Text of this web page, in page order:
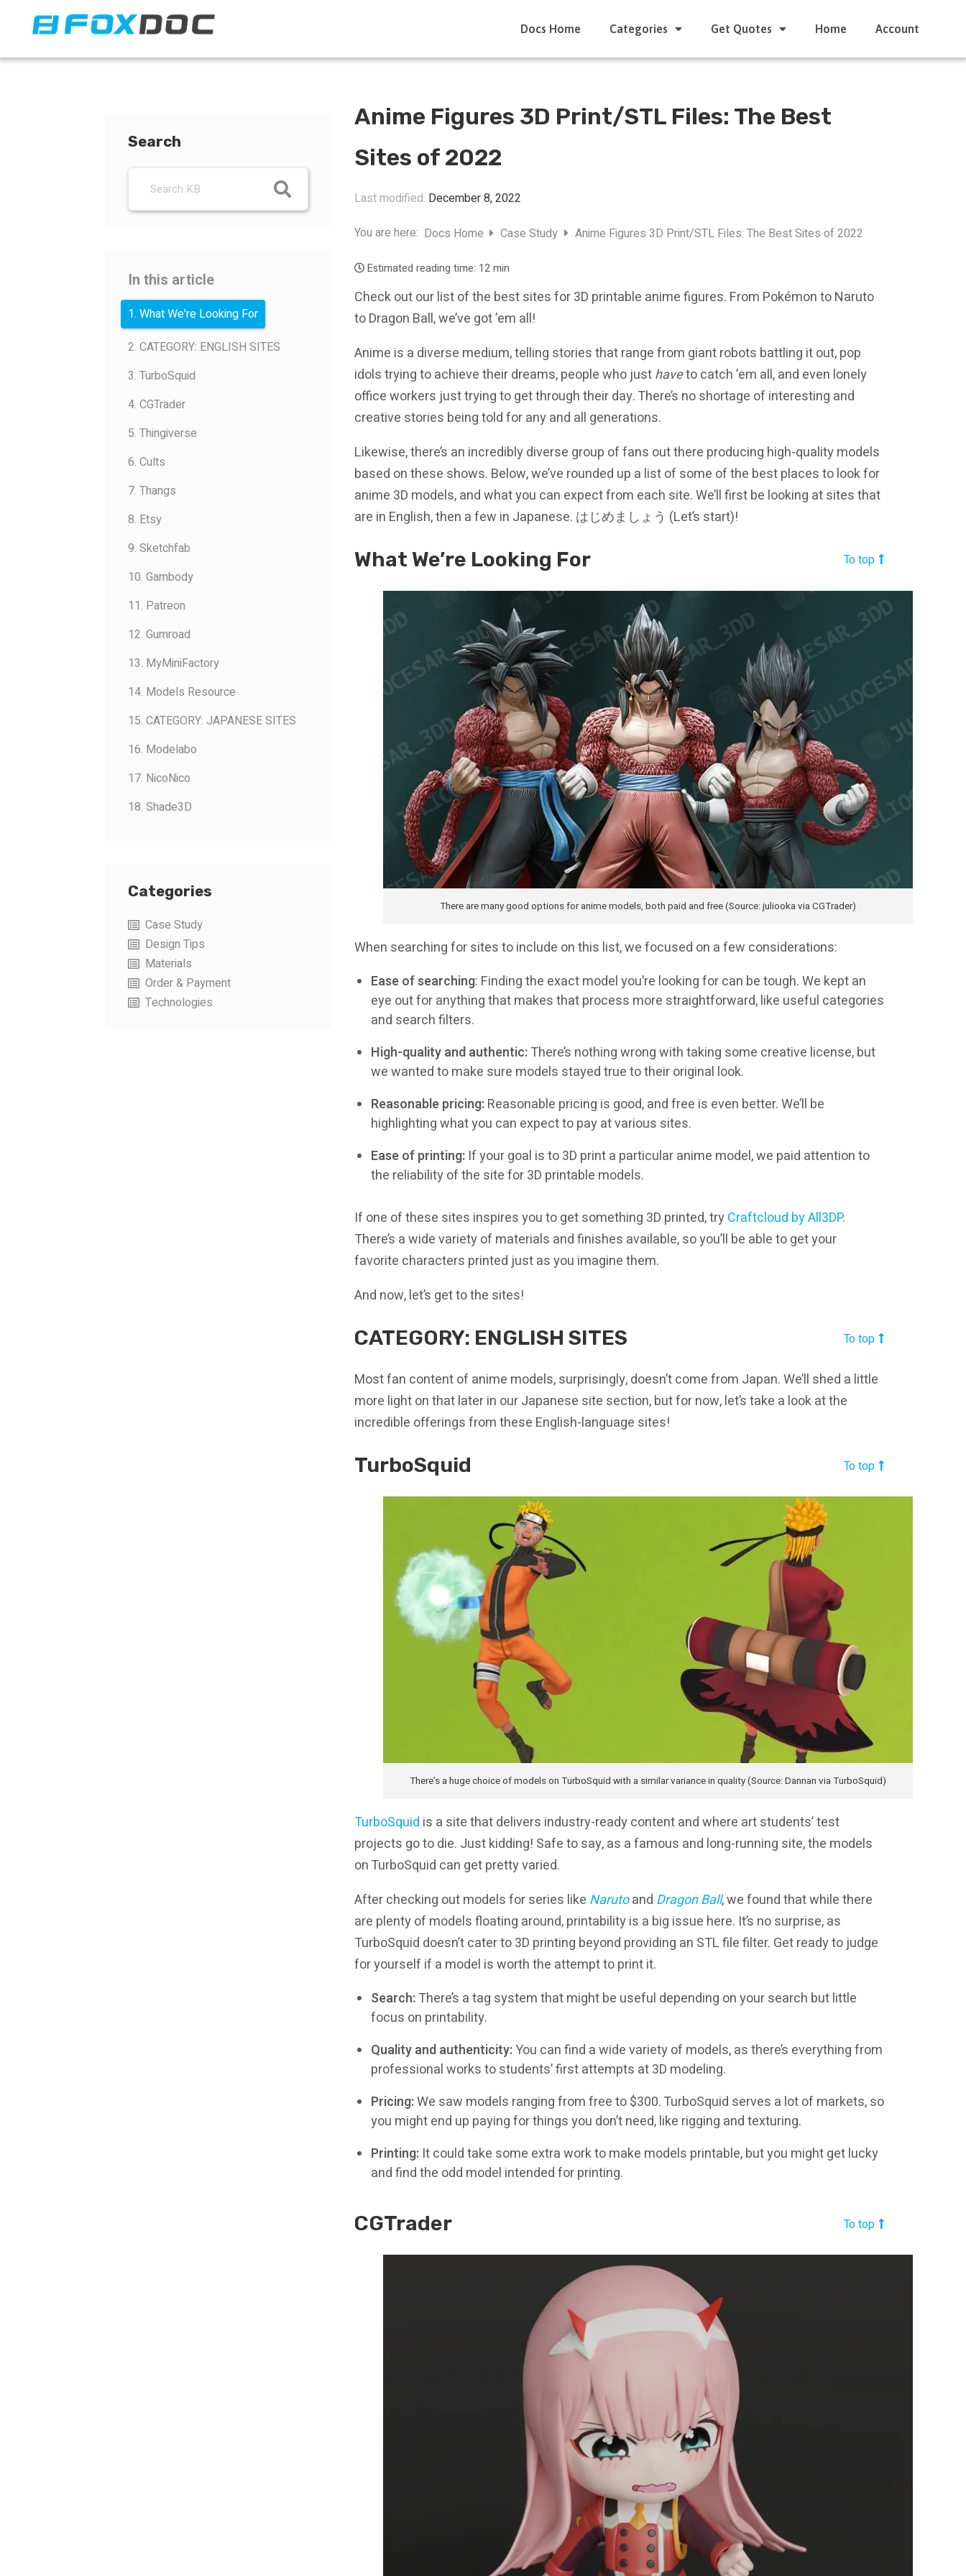
Docs Home Categories Get Quotes Home Account
Search
In this article
1. What We're Looking For
2. CATEGORY: ENGLISH SITES
3. TurboSquid
4. CGTrader
5. Thingiverse
6. Cults
7. Thangs
8. Etsy
9. Sketchfab
10. Gambody
11. Patreon
12. Gumroad
13. MyMiniFactory
14. Models Resource
15. CATEGORY: JAPANESE SITES
16. Modelabo
17. NicoNico
18. Shade3D
Categories
Case Study
Design Tips
Materials
Order & Payment
Technologies
Anime Figures 3D Print/STL Files: The Best
Sites of 2022
Last modified: December 8, 2022
You are here: Docs Home Case Study Anime Figures 3D Print/STL Files: The Best Sites of 2022
Estimated reading time: 12 min
Check out our list of the best sites for 3D printable anime figures. From Pokémon to Naruto
to Dragon Ball, we’ve got ’em all!
Anime is a diverse medium, telling stories that range from giant robots battling it out, pop
idols trying to achieve their dreams, people who justhaveto catch ’em all, and even lonely
office workers just trying to get through their day. There’s no shortage of interesting and
creative stories being told for any and all generations.
Likewise, there’s an incredibly diverse group of fans out there producing high-quality models
based on these shows. Below, we’ve rounded up a list of some of the best places to look for
anime 3D models, and what you can expect from each site. We’ll first be looking at sites that
are in English, then a few in Japanese. はじめましょう (Let’s start)!
What We’re Looking For To top
There are many good options for anime models, both paid and free (Source: juliooka via CGTrader)
When searching for sites to include on this list, we focused on a few considerations:
Ease of searching: Finding the exact model you’re looking for can be tough. We kept an
eye out for anything that makes that process more straightforward, like useful categories
and search filters.
High-quality and authentic:There’s nothing wrong with taking some creative license, but
we wanted to make sure models stayed true to their original look.
Reasonable pricing:Reasonable pricing is good, and free is even better. We’ll be
highlighting what you can expect to pay at various sites.
Ease of printing: If your goal is to 3D print a particular anime model, we paid attention to
the reliability of the site for 3D printable models.
If one of these sites inspires you to get something 3D printed, tryCraftcloud by All3DP.
There’s a wide variety of materials and finishes available, so you’ll be able to get your
favorite characters printed just as you imagine them.
And now, let’s get to the sites!
CATEGORY: ENGLISH SITES To top
Most fan content of anime models, surprisingly, doesn’t come from Japan. We’ll shed a little
more light on that later in our Japanese site section, but for now, let’s take a look at the
incredible offerings from these English-language sites!
TurboSquid To top
There’s a huge choice of models on TurboSquid with a similar variance in quality (Source: Dannan via TurboSquid)
TurboSquid is a site that delivers industry-ready content and where art students’ test
projects go to die. Just kidding! Safe to say, as a famous and long-running site, the models
on TurboSquid can get pretty varied.
After checking out models for series like Narutoand Dragon Ball, we found that while there
are plenty of models floating around, printability is a big issue here. It’s no surprise, as
TurboSquid doesn’t cater to 3D printing beyond providing an STL file filter. Get ready to judge
for yourself if a model is worth the attempt to print it.
Search:There’s a tag system that might be useful depending on your search but little
focus on printability.
Quality and authenticity:You can find a wide variety of models, as there’s everything from
professional works to students’ first attempts at 3D modeling.
Pricing:We saw models ranging from free to $300. TurboSquid serves a lot of markets, so
you might end up paying for things you don’t need, like rigging and texturing.
Printing: It could take some extra work to make models printable, but you might get lucky
and find the odd model intended for printing.
CGTrader To top